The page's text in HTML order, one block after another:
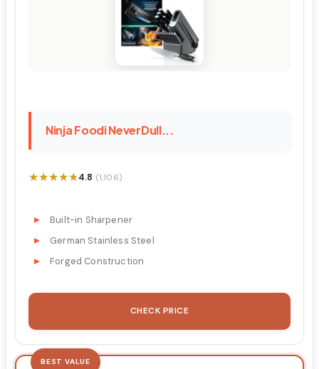
Ninja Foodi NeverDull...
★★★★★
★★★★★4.8 (1,106)
Built-in Sharpener
German Stainless Steel
Forged Construction
CHECK PRICE
BEST VALUE